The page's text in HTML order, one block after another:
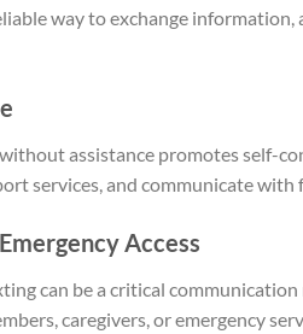
way to exchange
assistance promotes self-
services, and communicate with
Access
can be a critical
caregivers, or emergency